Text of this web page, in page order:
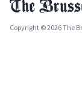
Copyright © 2026 The